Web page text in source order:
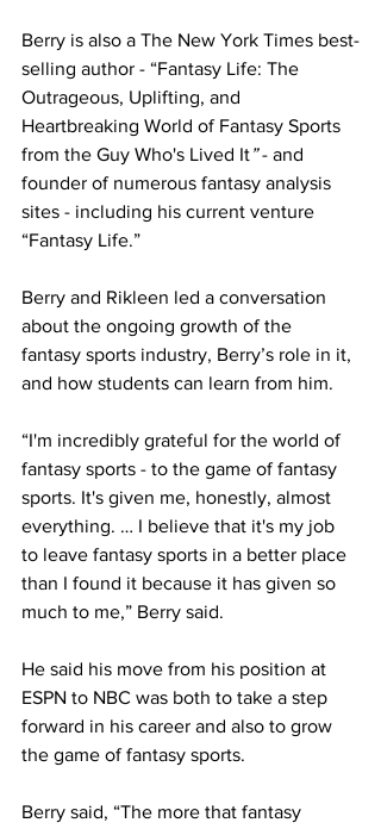
Berry is also a The New York Times best-
selling author - “Fantasy Life: The
Outrageous, Uplifting, and
Heartbreaking World of Fantasy Sports
from the Guy Who's Lived It” - and
founder of numerous fantasy analysis
sites - including his current venture
“Fantasy Life.”
Berry and Rikleen led a conversation
about the ongoing growth of the
fantasy sports industry, Berry’s role in it,
and how students can learn from him.
“I'm incredibly grateful for the world of
fantasy sports - to the game of fantasy
sports. It's given me, honestly, almost
everything. … I believe that it's my job
to leave fantasy sports in a better place
than I found it because it has given so
much to me,” Berry said.
He said his move from his position at
ESPN to NBC was both to take a step
forward in his career and also to grow
the game of fantasy sports.
Berry said, “The more that fantasy